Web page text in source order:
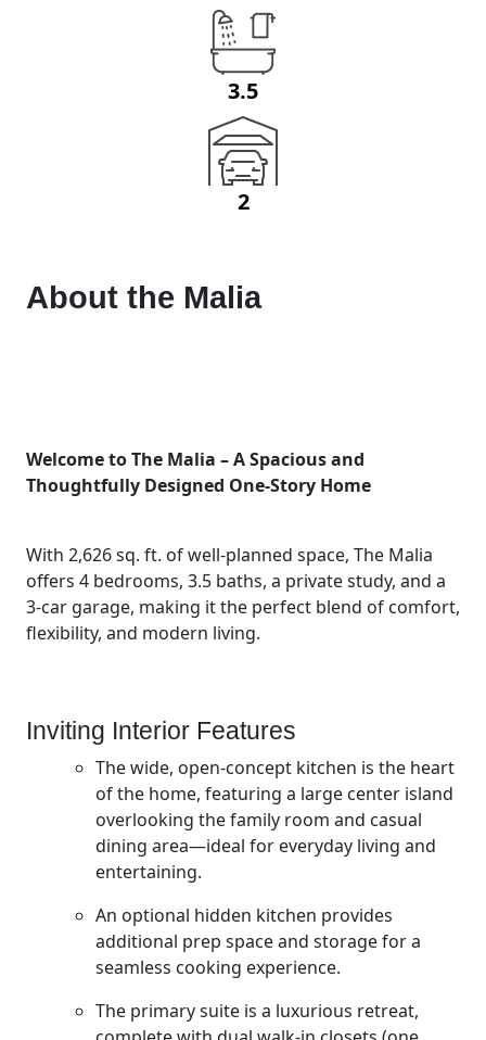
3.5
2
About the Malia
Welcome to The Malia – A Spacious and
Thoughtfully Designed One-Story Home
With 2,626 sq. ft. of well-planned space, The Malia
offers 4 bedrooms, 3.5 baths, a private study, and a
3-car garage, making it the perfect blend of comfort,
flexibility, and modern living.
Inviting Interior Features
The wide, open-concept kitchen is the heart
of the home, featuring a large center island
overlooking the family room and casual
dining area—ideal for everyday living and
entertaining.
An optional hidden kitchen provides
additional prep space and storage for a
seamless cooking experience.
The primary suite is a luxurious retreat,